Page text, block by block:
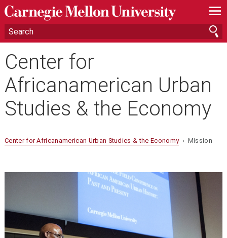
—
—
—
Center for
Africanamerican Urban
Studies & the Economy
Center for Africanamerican Urban Studies & the Economy› Mission